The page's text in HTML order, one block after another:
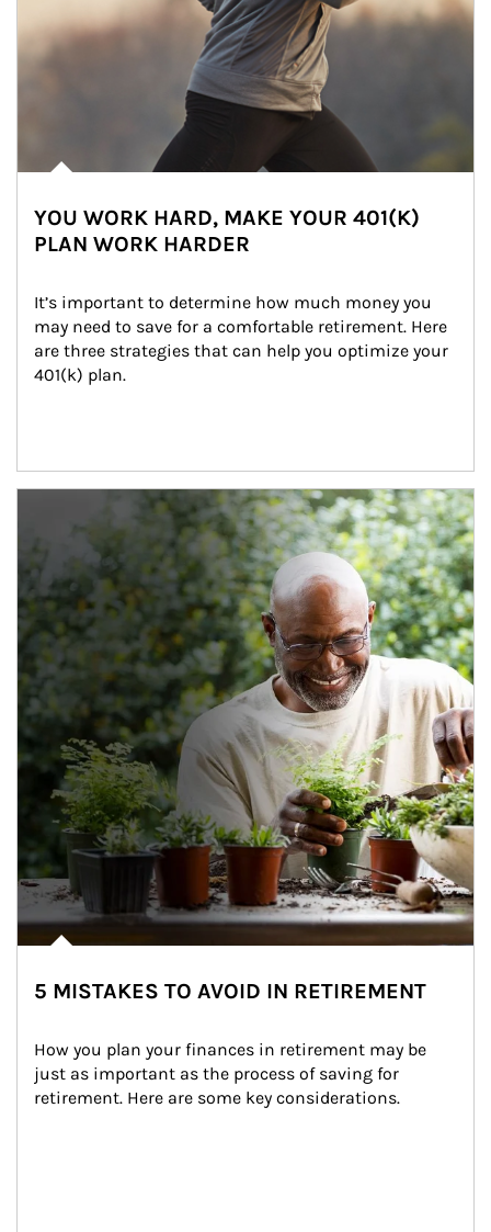
YOU WORK HARD, MAKE YOUR 401(K)
PLAN WORK HARDER
It’s important to determine how much money you
may need to save for a comfortable retirement. Here
are three strategies that can help you optimize your
401(k) plan.
5 MISTAKES TO AVOID IN RETIREMENT
How you plan your finances in retirement may be
just as important as the process of saving for
retirement. Here are some key considerations.